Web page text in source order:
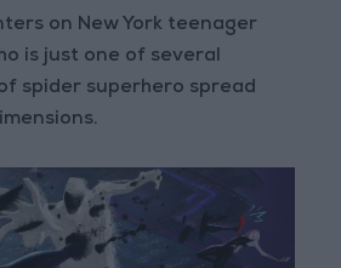
on New York teenager
is just one of several
spider superhero spread